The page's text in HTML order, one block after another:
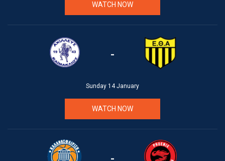
WATCH NOW
-
Sunday 14 January
WATCH NOW
-